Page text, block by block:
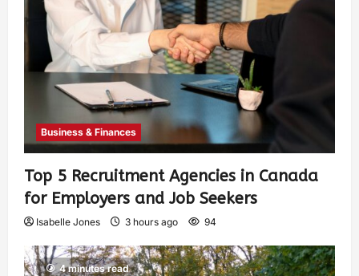
Business & Finances
Top 5 Recruitment Agencies in Canada
for Employers and Job Seekers
Isabelle Jones 3 hours ago 94
4 minutes read